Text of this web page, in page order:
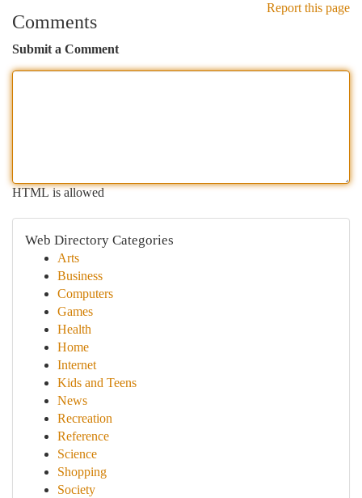
Report this page
Comments
Submit a Comment
HTML is allowed
Web Directory Categories
Arts
Business
Computers
Games
Health
Home
Internet
Kids and Teens
News
Recreation
Reference
Science
Shopping
Society